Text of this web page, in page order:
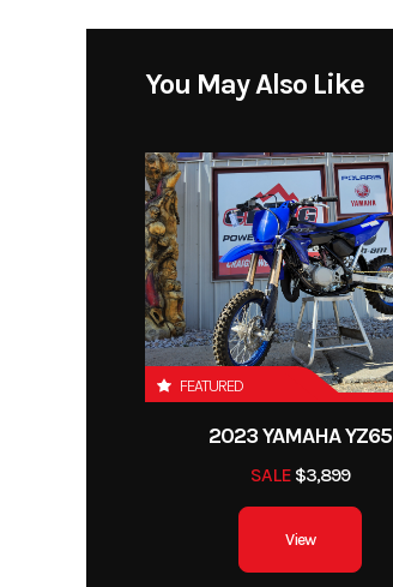
You May Also Like
FEATURED
2023 YAMAHA YZ65
SALE$3,899
View